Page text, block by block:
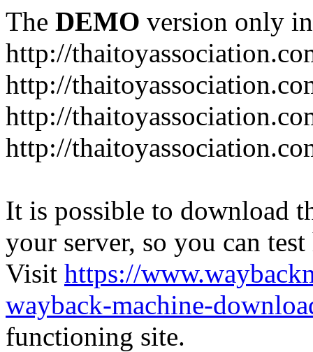
The DEMO version only
http://
http://
http://
http://
It is possible to download
your server, so you can
Visit https://
wayback-machine-
functioning site.